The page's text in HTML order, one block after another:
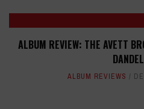
ALBUM REVIEW: THE AVETT
ALBUM REVIEWS